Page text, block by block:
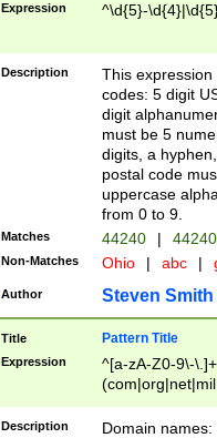
Expression ^\d{5}-
Description
This
codes: 5 digit
digit
must be 5
digits, a
postal code
uppercase
from 0 to 9.
Matches 44240 |
Non-Matches Ohio | abc |
Author Steven Smith
Title Pattern Title
Expression
^[a-zA-Z0-9\-
Description
Domain